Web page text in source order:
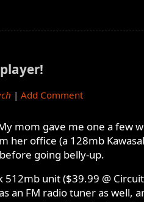
| Add Comment
mom gave me one a few
her office (a 128mb
going belly-up.
512mb unit ($39.99 @
an FM radio tuner as well,